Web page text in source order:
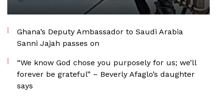
Ghana’s Deputy Ambassador to Saudi Arabia
Sanni Jajah passes on
“We know God chose you purposely for us; we’ll
forever be grateful” – Beverly Afaglo’s daughter
says